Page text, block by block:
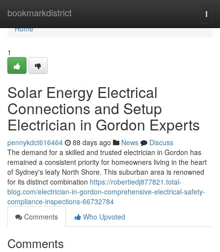
bookmarkdistrict
Home
Home
1
Solar Energy Electrical
Connections and Setup
Electrician in Gordon Experts
pennykdct616464 88 days ago News
Discuss
The demand for a skilled and trusted electrician in Gordon has
remained a consistent priority for homeowners living in the heart
of Sydney's leafy North Shore. This suburban area is renowned
for its distinct combination https://robertiedj877821.total-
blog.com/electrician-in-gordon-comprehensive-electrical-safety-
compliance-inspections-66732784
Comments
Who Upvoted
Comments